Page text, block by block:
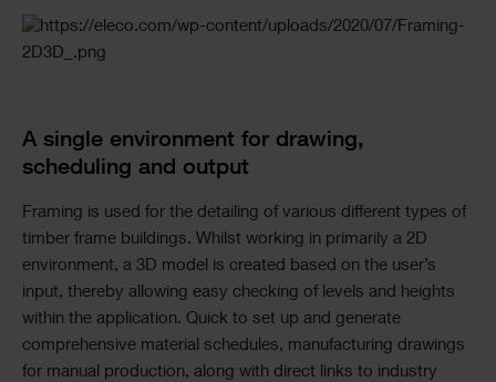
A single environment for drawing,
scheduling and output
Framing is used for the detailing of various different types of
timber frame buildings. Whilst working in primarily a 2D
environment, a 3D model is created based on the user’s
input, thereby allowing easy checking of levels and heights
within the application. Quick to set up and generate
comprehensive material schedules, manufacturing drawings
for manual production, along with direct links to industry